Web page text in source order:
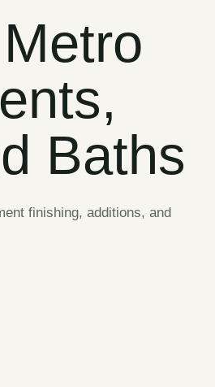
Baths
finishing, additions, and